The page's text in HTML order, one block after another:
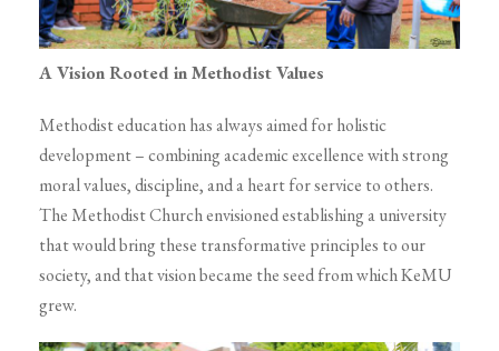
A Vision Rooted in Methodist Values
Methodist education has always aimed for holistic
development – combining academic excellence with strong
moral values, discipline, and a heart for service to others.
The Methodist Church envisioned establishing a university
that would bring these transformative principles to our
society, and that vision became the seed from which KeMU
grew.